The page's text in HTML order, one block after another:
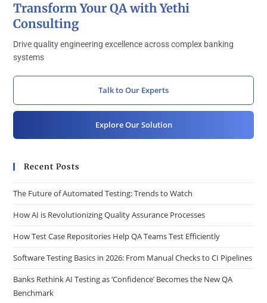
Transform Your QA with Yethi
Consulting
Drive quality engineering excellence across complex banking
systems
Talk to Our Experts
Explore Our Solution
Recent Posts
The Future of Automated Testing: Trends to Watch
How AI is Revolutionizing Quality Assurance Processes
How Test Case Repositories Help QA Teams Test Efficiently
Software Testing Basics in 2026: From Manual Checks to CI Pipelines
Banks Rethink AI Testing as ‘Confidence’ Becomes the New QA
Benchmark